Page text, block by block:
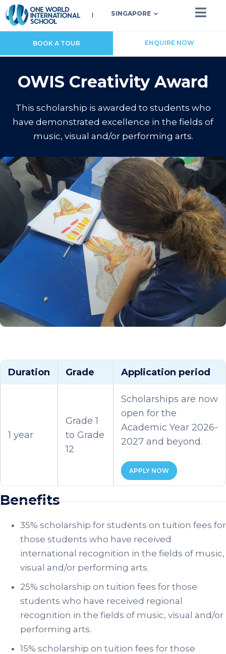
SINGAPORE
BOOK A TOUR ENQUIRE NOW
OWIS Creativity Award
This scholarship is awarded to students who
have demonstrated excellence in the fields of
music, visual and/or performing arts.
Duration Grade Application period
1 year
Grade 1
to Grade
12
Scholarships are now
open for the
Academic Year 2026-
2027 and beyond.
APPLY NOW
Benefits
35% scholarship for students on tuition fees for
those students who have received
international recognition in the fields of music,
visual and/or performing arts.
25% scholarship on tuition fees for those
students who have received regional
recognition in the fields of music, visual and/or
performing arts.
15% scholarship on tuition fees for those